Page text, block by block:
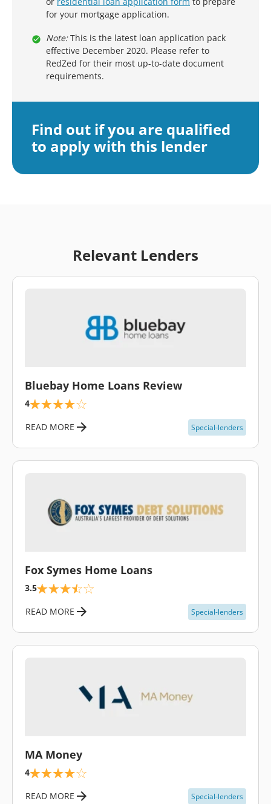
Find out if you are qualified
to apply with this lender
for your mortgage application.
Note:This is the latest loan application pack
effective December 2020. Please refer to
RedZed for their most up-to-date document
requirements.
Relevant Lenders
Bluebay Home Loans Review
4
READ MORE Special-lenders
Fox Symes Home Loans
3.5
READ MORE Special-lenders
MA Money
4
READ MORE Special-lenders